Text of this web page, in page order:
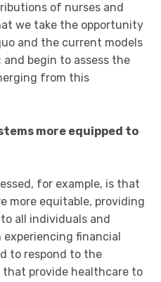
of nurses and
we take the opportunity
and the current models
begin to assess the
from this
more equipped to
for example, is that
more equitable, providing
all individuals and
financial
to respond to the
that provide healthcare to